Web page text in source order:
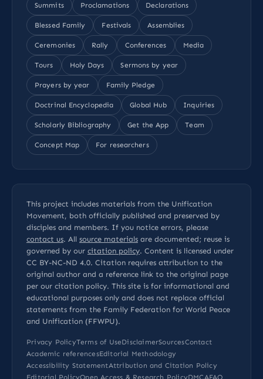
Summits Proclamations Declarations
Blessed Family Festivals Assemblies
Ceremonies Rally Conferences Media
Tours Holy Days Sermons by year
Prayers by year Family Pledge
Doctrinal Encyclopedia Global Hub Inquiries
Scholarly Bibliography Get the App Team
Concept Map For researchers
This project includes materials from the Unification
Movement, both officially published and preserved by
disciples and members. If you notice errors, please
contact us. All source materials are documented; reuse is
governed by our citation policy. Content is licensed under
CC BY-NC-ND 4.0. Citation requires attribution to the
original author and a reference link to the original page
per our citation policy. This site is for informational and
educational purposes only and does not replace official
statements from the Family Federation for World Peace
and Unification (FFWPU).
Privacy PolicyTerms of UseDisclaimerSourcesContact
Academic referencesEditorial Methodology
Accessibility StatementAttribution and Citation Policy
Editorial PolicyOpen Access & Research PolicyDMCAFAQ